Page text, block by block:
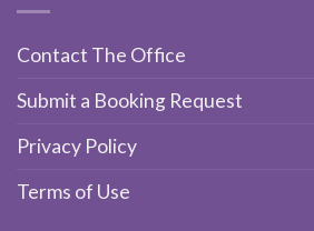
Contact The Office
Submit a Booking Request
Privacy Policy
Terms of Use